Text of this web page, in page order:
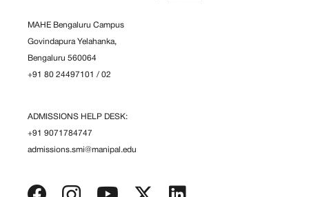
MAHE Bengaluru Campus
Govindapura Yelahanka,
Bengaluru 560064
+91 80 24497101 / 02
ADMISSIONS HELP DESK:
+91 9071784747
admissions.smi@manipal.edu